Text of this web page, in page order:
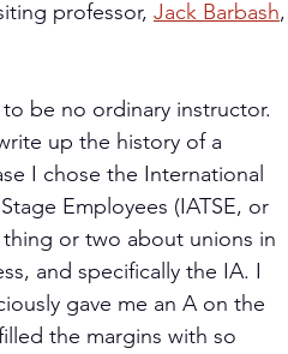
professor, Jack Barbash,
be no ordinary instructor.
up the history of a
I chose the International
Employees (IATSE, or
or two about unions in
and specifically the IA. I
gave me an A on the
the margins with so